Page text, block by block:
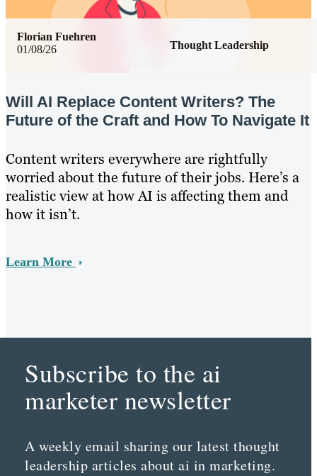
01/08/26 Thought Leadership
Florian Fuehren
Will AI Replace Content Writers? The
Future of the Craft and How To Navigate It
Content writers everywhere are rightfully
worried about the future of their jobs. Here’s a
realistic view at how AI is affecting them and
how it isn’t.
Learn More
Subscribe to the ai
marketer newsletter
A weekly email sharing our latest thought
leadership articles about ai in marketing.